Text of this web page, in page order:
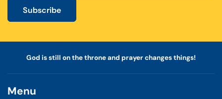
Subscribe
God is still on the throne and prayer changes things!
Menu